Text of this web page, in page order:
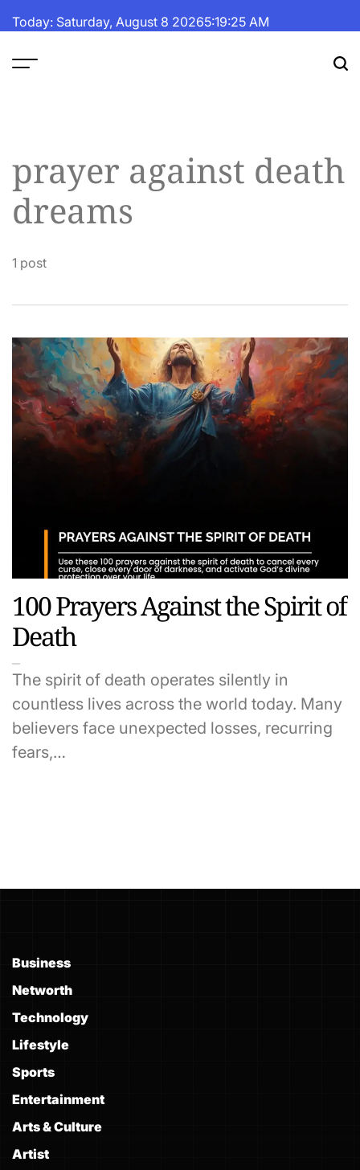
toToday: Saturday, August 8 20265:19:26 AM
prayer against death
dreams
1 post
100 Prayers Against the Spirit of
Death
The spirit of death operates silently in
countless lives across the world today. Many
believers face unexpected losses, recurring
fears,…
Business
Networth
Technology
Lifestyle
Sports
Entertainment
Arts & Culture
Artist